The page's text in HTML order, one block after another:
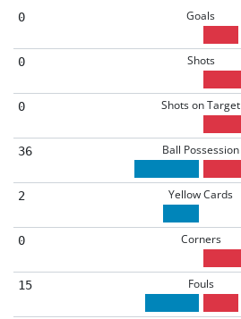
0 Goals
0 Shots
0 Shots on Target
36 Ball Possession
2 Yellow Cards
0 Corners
15 Fouls